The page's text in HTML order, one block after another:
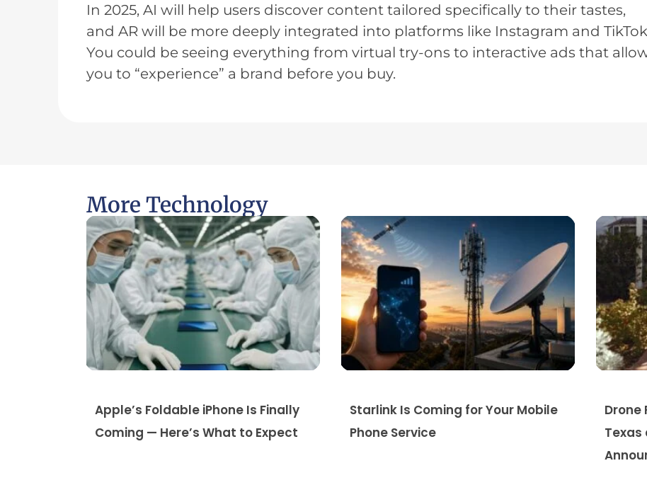
In 2025, AI will help users discover content tailored specifically to their tastes,
and AR will be more deeply integrated into platforms like Instagram and
You could be seeing everything from virtual try-ons to interactive ads that
you to “experience” a brand before you buy.
More Technology
Apple’s Foldable iPhone Is Finally
Coming — Here’s What to Expect
Starlink Is Coming for Your Mobile
Phone Service
Drone
Texas